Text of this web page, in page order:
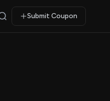
Submit Coupon